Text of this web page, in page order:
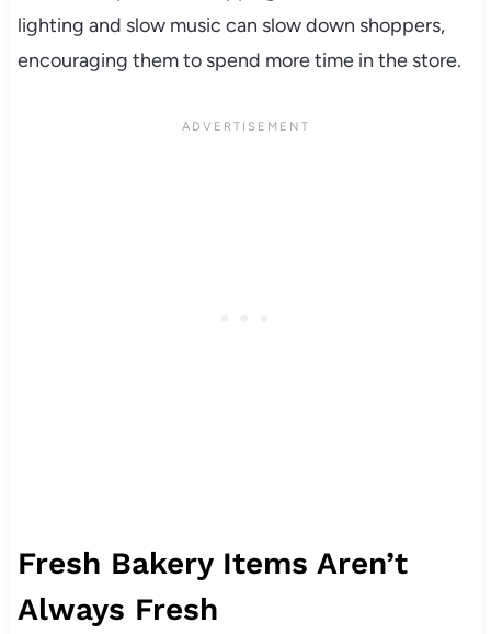
lighting and slow music can slow down shoppers,
encouraging them to spend more time in the store.
Fresh Bakery Items Aren’t
Always Fresh